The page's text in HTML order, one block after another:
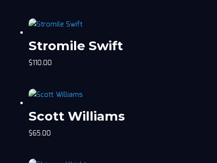
Stromile Swift
$110.00
Scott Williams
$65.00